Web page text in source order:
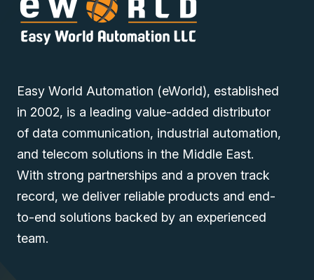
Easy World Automation (eWorld), established
in 2002, is a leading value-added distributor
of data communication, industrial automation,
and telecom solutions in the Middle East.
With strong partnerships and a proven track
record, we deliver reliable products and end-
to-end solutions backed by an experienced
team.